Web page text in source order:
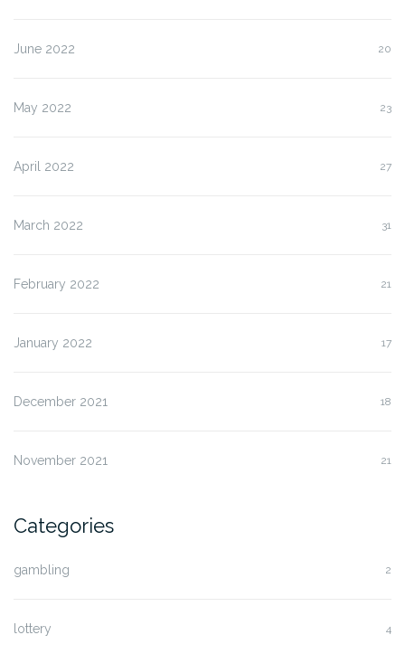
June 2022 20
May 2022 23
April 2022 27
March 2022 31
February 2022 21
January 2022 17
December 2021 18
November 2021 21
Categories
gambling 2
lottery 4